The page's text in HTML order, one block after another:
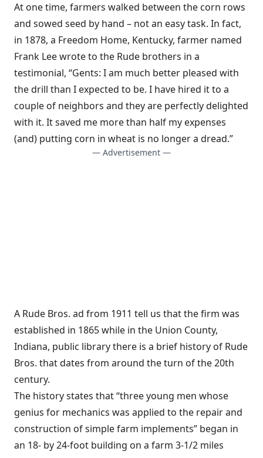
At one time, farmers walked between the corn rows
and sowed seed by hand – not an easy task. In fact,
in 1878, a Freedom Home, Kentucky, farmer named
Frank Lee wrote to the Rude brothers in a
testimonial, “Gents: I am much better pleased with
the drill than I expected to be. I have hired it to a
couple of neighbors and they are perfectly delighted
with it. It saved me more than half my expenses
(and) putting corn in wheat is no longer a dread.”
— Advertisement —
A Rude Bros. ad from 1911 tell us that the firm was
established in 1865 while in the Union County,
Indiana, public library there is a brief history of Rude
Bros. that dates from around the turn of the 20th
century.
The history states that “three young men whose
genius for mechanics was applied to the repair and
construction of simple farm implements” began in
an 18- by 24-foot building on a farm 3-1/2 miles